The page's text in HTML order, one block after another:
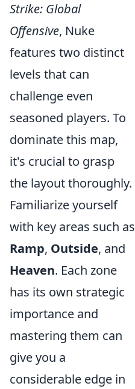
Strike: Global
Offensive, Nuke
features two distinct
levels that can
challenge even
seasoned players. To
dominate this map,
it's crucial to grasp
the layout thoroughly.
Familiarize yourself
with key areas such as
Ramp, Outside, and
Heaven. Each zone
has its own strategic
importance and
mastering them can
give you a
considerable edge in